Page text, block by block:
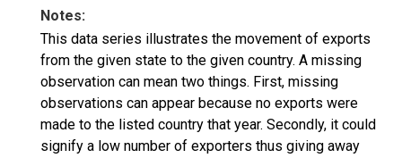
Notes:
This data series illustrates the movement of exports
from the given state to the given country. A missing
observation can mean two things. First, missing
observations can appear because no exports were
made to the listed country that year. Secondly, it could
signify a low number of exporters thus giving away